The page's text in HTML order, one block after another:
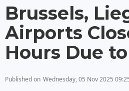
Brussels,
Airports
Hours Due
Published on Wednesday, 05 Nov 2025